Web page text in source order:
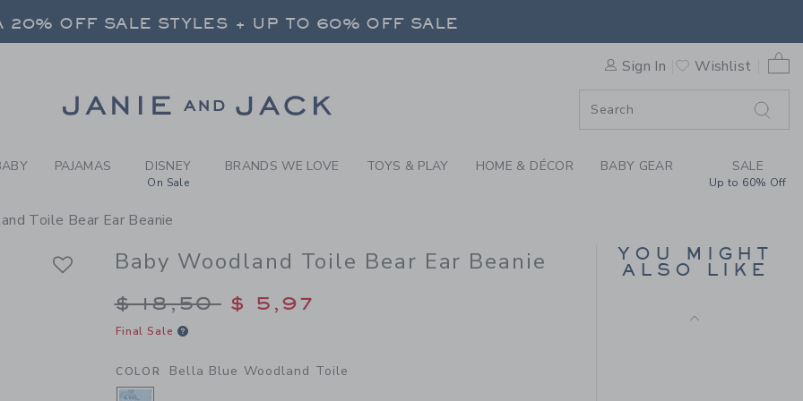
BELLA BLUE WOODLAND TOILE BABY WOODLAND
20% OFF SALE STYLES + UP TO 60% OFF SALE
20% OFF SALE STYLES + UP TO 60% OFF SALE
Sign In Wishlist
0
PAJAMAS DISNEY
On Sale
BRANDS WE LOVE TOYS & PLAY HOME & DÉCOR BABY GEAR SALE
Up to 60% Off
Toile Bear Ear Beanie
Baby Woodland Toile Bear Ear Beanie
Price reduced from $ 18,50 to
$ 18,50 $ 5,97
Final Sale
COLOR Bella Blue Woodland Toile
YOU MIGHT
ALSO LIKE
BEANIE
Price reduced from $
$ 16,50 $ 4,97